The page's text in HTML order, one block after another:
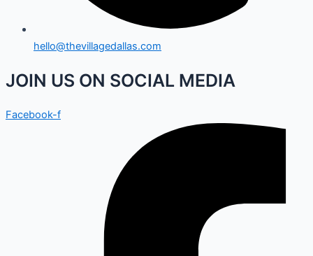
hello@thevillagedallas.com
JOIN US ON SOCIAL MEDIA
Facebook-f